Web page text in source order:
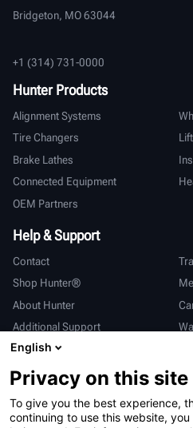
Bridgeton, MO 63044
+1 (314) 731-0000
Hunter Products
Alignment Systems
Tire Changers
Brake Lathes
Connected Equipment
OEM Partners
Help & Support
Contact
Shop Hunter®
About Hunter
Additional Support
International
Sales & Service
亨特中国
English
Privacy on this site
To give you the best experience,
continuing to use this website,